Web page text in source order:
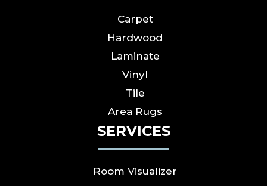
Carpet
Hardwood
Laminate
Vinyl
Tile
Area Rugs
SERVICES
Room Visualizer